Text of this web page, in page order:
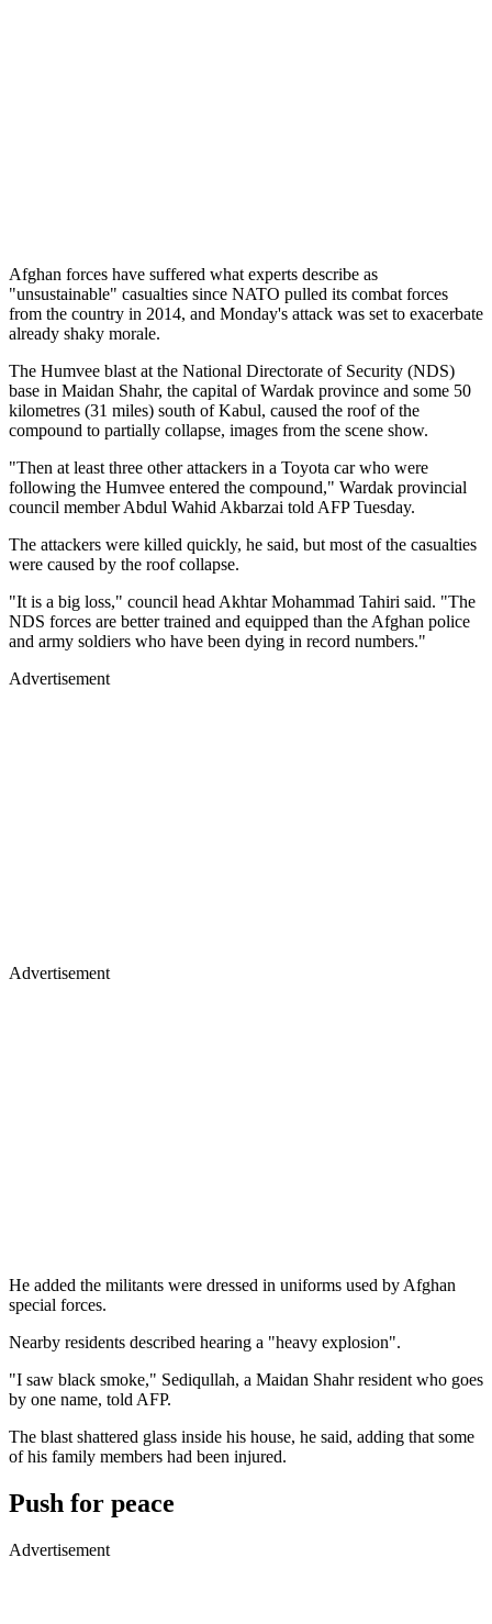
Afghan forces have suffered what experts describe as
"unsustainable" casualties since NATO pulled its combat forces
from the country in 2014, and Monday's attack was set to exacerbate
already shaky morale.
The Humvee blast at the National Directorate of Security (NDS)
base in Maidan Shahr, the capital of Wardak province and some 50
kilometres (31 miles) south of Kabul, caused the roof of the
compound to partially collapse, images from the scene show.
"Then at least three other attackers in a Toyota car who were
following the Humvee entered the compound," Wardak provincial
council member Abdul Wahid Akbarzai told AFP Tuesday.
The attackers were killed quickly, he said, but most of the casualties
were caused by the roof collapse.
"It is a big loss," council head Akhtar Mohammad Tahiri said. "The
NDS forces are better trained and equipped than the Afghan police
and army soldiers who have been dying in record numbers."
Advertisement
Advertisement
He added the militants were dressed in uniforms used by Afghan
special forces.
Nearby residents described hearing a "heavy explosion".
"I saw black smoke," Sediqullah, a Maidan Shahr resident who goes
by one name, told AFP.
The blast shattered glass inside his house, he said, adding that some
of his family members had been injured.
Push for peace
Advertisement